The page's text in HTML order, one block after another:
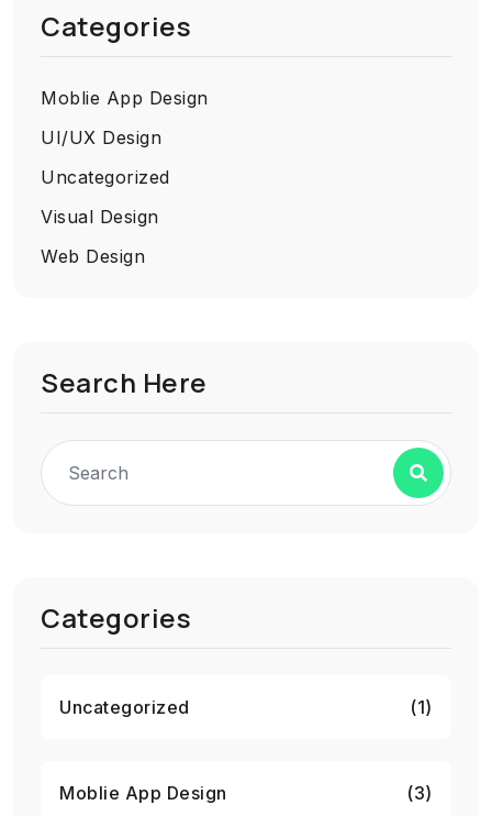
Categories
Moblie App Design
UI/UX Design
Uncategorized
Visual Design
Web Design
Search Here
Categories
Uncategorized (1)
Moblie App Design (3)